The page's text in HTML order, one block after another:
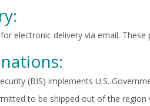
electronic delivery via email.
(BIS) implements U.S.
to be shipped out of the